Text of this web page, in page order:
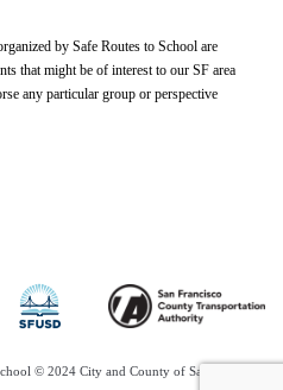
by Safe Routes to School are
that might be of interest to our SF area
any particular group or perspective
© 2024 City and County of San Francisco